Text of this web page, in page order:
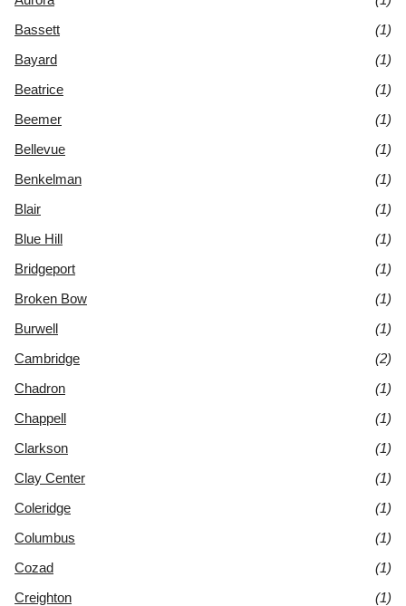
Bassett
(1)
Bayard
(1)
Beatrice
(1)
Beemer
(1)
Bellevue
(1)
Benkelman
(1)
Blair
(1)
Blue Hill
(1)
Bridgeport
(1)
Broken Bow
(1)
Burwell
(1)
Cambridge
(2)
Chadron
(1)
Chappell
(1)
Clarkson
(1)
Clay Center
(1)
Coleridge
(1)
Columbus
(1)
Cozad
(1)
Creighton
(1)